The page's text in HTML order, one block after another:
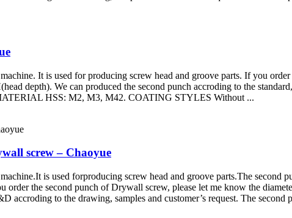
It is used for producing screw head and groove parts. If you order
depth). We can produced the second punch accroding to the
HSS: M2, M3, M42. COATING STYLES Without ...
screw – Chaoyue
is used forproducing screw head and groove parts.The second
the second punch of Drywall screw, please let me know the
accroding to the drawing, samples and customer’s request. The second